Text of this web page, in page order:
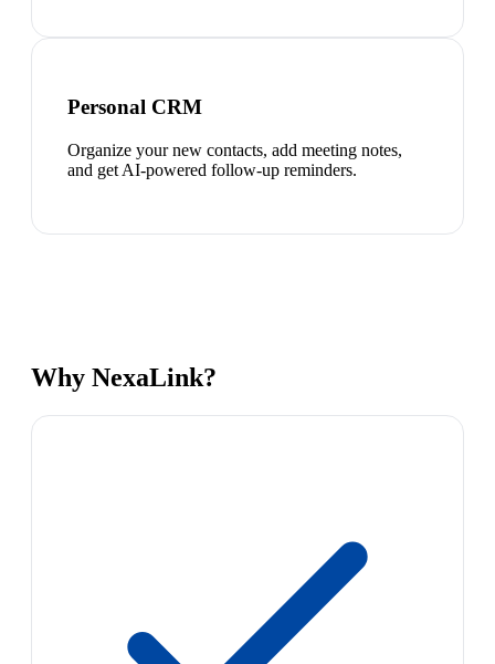
Personal CRM
Organize your new contacts, add meeting notes,
and get AI-powered follow-up reminders.
Why NexaLink?